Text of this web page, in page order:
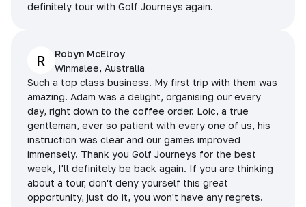
definitely tour with Golf Journeys again.
R
Robyn McElroy
Winmalee, Australia
Such a top class business. My first trip with them was
amazing. Adam was a delight, organising our every
day, right down to the coffee order. Loic, a true
gentleman, ever so patient with every one of us, his
instruction was clear and our games improved
immensely. Thank you Golf Journeys for the best
week, I'll definitely be back again. If you are thinking
about a tour, don't deny yourself this great
opportunity, just do it, you won't have any regrets.